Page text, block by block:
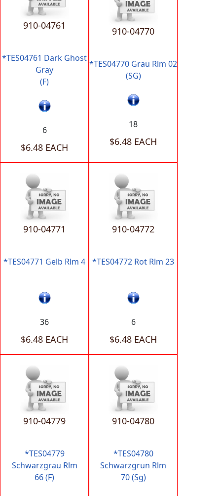
910-04761
*TES04761 Dark Ghost
Gray
(F)
6
$6.48 EACH
910-04770
*TES04770 Grau Rlm 02
(SG)
18
$6.48 EACH
910-04771
*TES04771 Gelb Rlm 4
36
$6.48 EACH
910-04772
*TES04772 Rot Rlm 23
6
$6.48 EACH
910-04779
*TES04779
Schwarzgrau Rlm
66 (F)
910-04780
*TES04780
Schwarzgrun Rlm
70 (Sg)